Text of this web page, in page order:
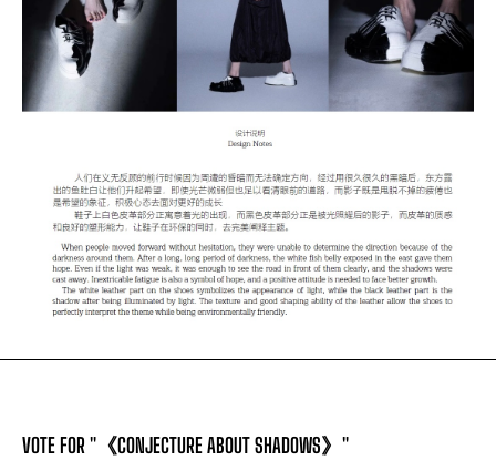
VOTE FOR "《CONJECTURE ABOUT SHADOWS》"